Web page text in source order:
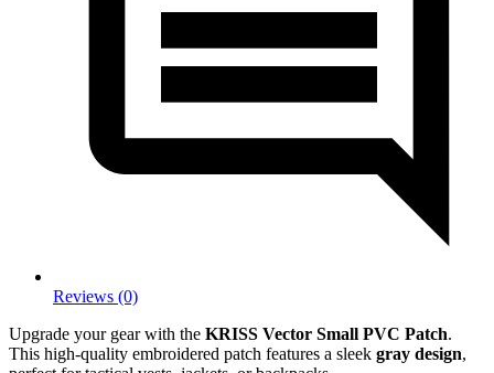
Reviews (0)
Upgrade your gear with the KRISS Vector Small PVC Patch.
This high-quality embroidered patch features a sleek gray design,